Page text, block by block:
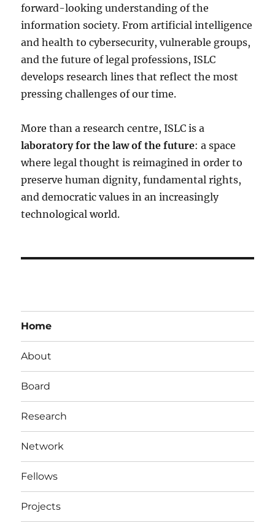
forward-looking understanding of the
information society. From artificial intelligence
and health to cybersecurity, vulnerable groups,
and the future of legal professions, ISLC
develops research lines that reflect the most
pressing challenges of our time.
More than a research centre, ISLC is a
laboratory for the law of the future: a space
where legal thought is reimagined in order to
preserve human dignity, fundamental rights,
and democratic values in an increasingly
technological world.
Home
About
Board
Research
Network
Fellows
Projects